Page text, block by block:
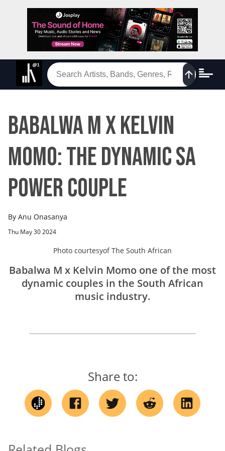
Babalwa M x Kelvin
Momo: The Dynamic SA
Power Couple
By Anu Onasanya
Thu May 30 2024
Photo courtesyofThe South African
Babalwa M x Kelvin Momo one of the most
dynamic couples in the South African
music industry.
Share to: